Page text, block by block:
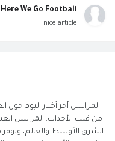
Here We Go Football
nice article
المراسل آخر أخبار اليوم حول
من قلب الأحداث. المراسل
الشرق الأوسط والعالم،